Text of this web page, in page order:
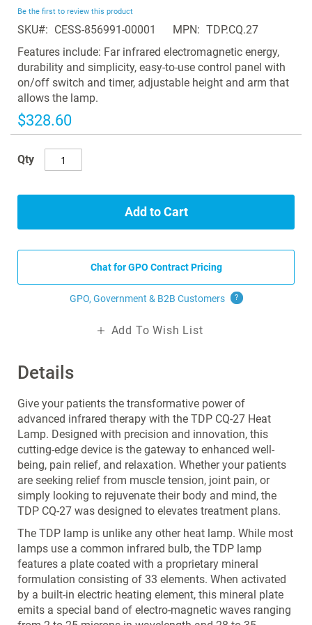
of
the
images
gallery
Details
Give your patients the transformative power of
advanced infrared therapy with the TDP CQ-27 Heat
Lamp. Designed with precision and innovation, this
cutting-edge device is the gateway to enhanced well-
being, pain relief, and relaxation. Whether your patients
are seeking relief from muscle tension, joint pain, or
simply looking to rejuvenate their body and mind, the
TDP CQ-27 was designed to elevates treatment plans.
The TDP lamp is unlike any other heat lamp. While most
lamps use a common infrared bulb, the TDP lamp
features a plate coated with a proprietary mineral
formulation consisting of 33 elements. When activated
by a built-in electric heating element, this mineral plate
emits a special band of electro-magnetic waves ranging
Be the first to review this product
SKU CESS-856991-00001 MPN
TDP.CQ.27
Features include: Far infrared electromagnetic energy,
durability and simplicity, easy-to-use control panel with
on/off switch and timer, adjustable height and arm that
allows the lamp.
$328.60
Qty
Add to Cart
Chat for GPO Contract Pricing
GPO, Government & B2B Customers ?
Add To Wish List